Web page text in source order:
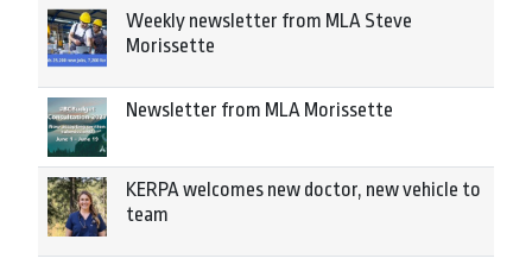
Weekly newsletter from MLA Steve
Morissette
Newsletter from MLA Morissette
KERPA welcomes new doctor, new vehicle to
team